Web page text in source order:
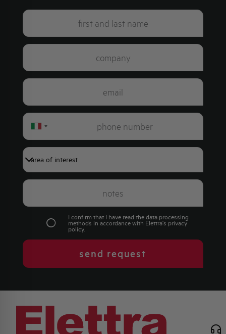
Italy
I confirm that I have read the data processing
methods in accordance with Elettra's privacy
policy.
send request